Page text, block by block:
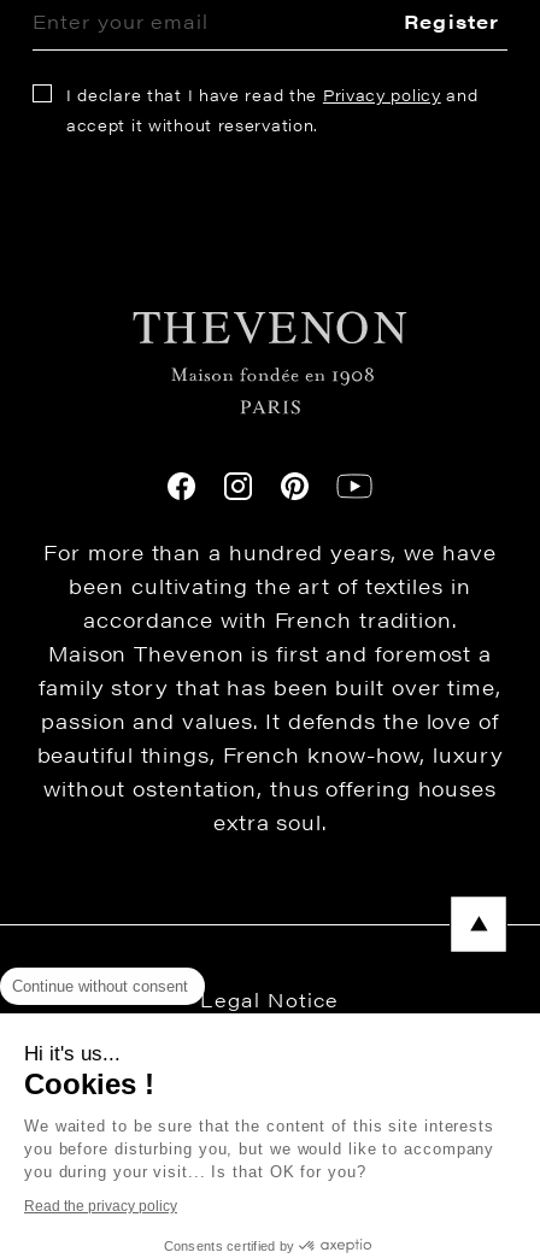
Register
I declare that I have read the Privacy policy and
accept it without reservation.
For more than a hundred years, we have
been cultivating the art of textiles in
accordance with French tradition.
Maison Thevenon is first and foremost a
family story that has been built over time,
passion and values. It defends the love of
beautiful things, French know-how, luxury
without ostentation, thus offering houses
extra soul.
Legal Notice
Copyright © 2026 THEVENON
Continue without consent
Hi it's us...
Cookies !
We waited to be sure that the content of this site interests
you before disturbing you, but we would like to accompany
you during your visit... Is that OK for you?
Read the privacy policy
Consents certified by